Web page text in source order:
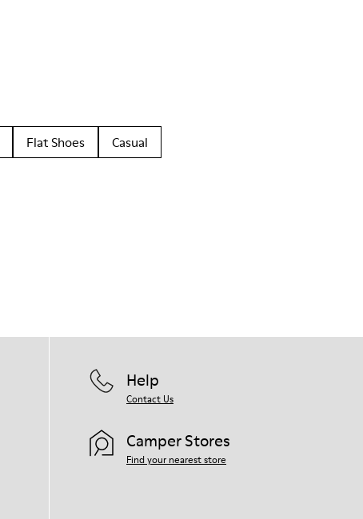
Flat Shoes
Casual
Help
Contact Us
Camper Stores
Find your nearest store